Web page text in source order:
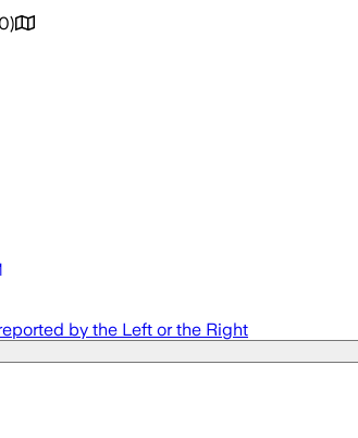
0)
by the Left or the Right